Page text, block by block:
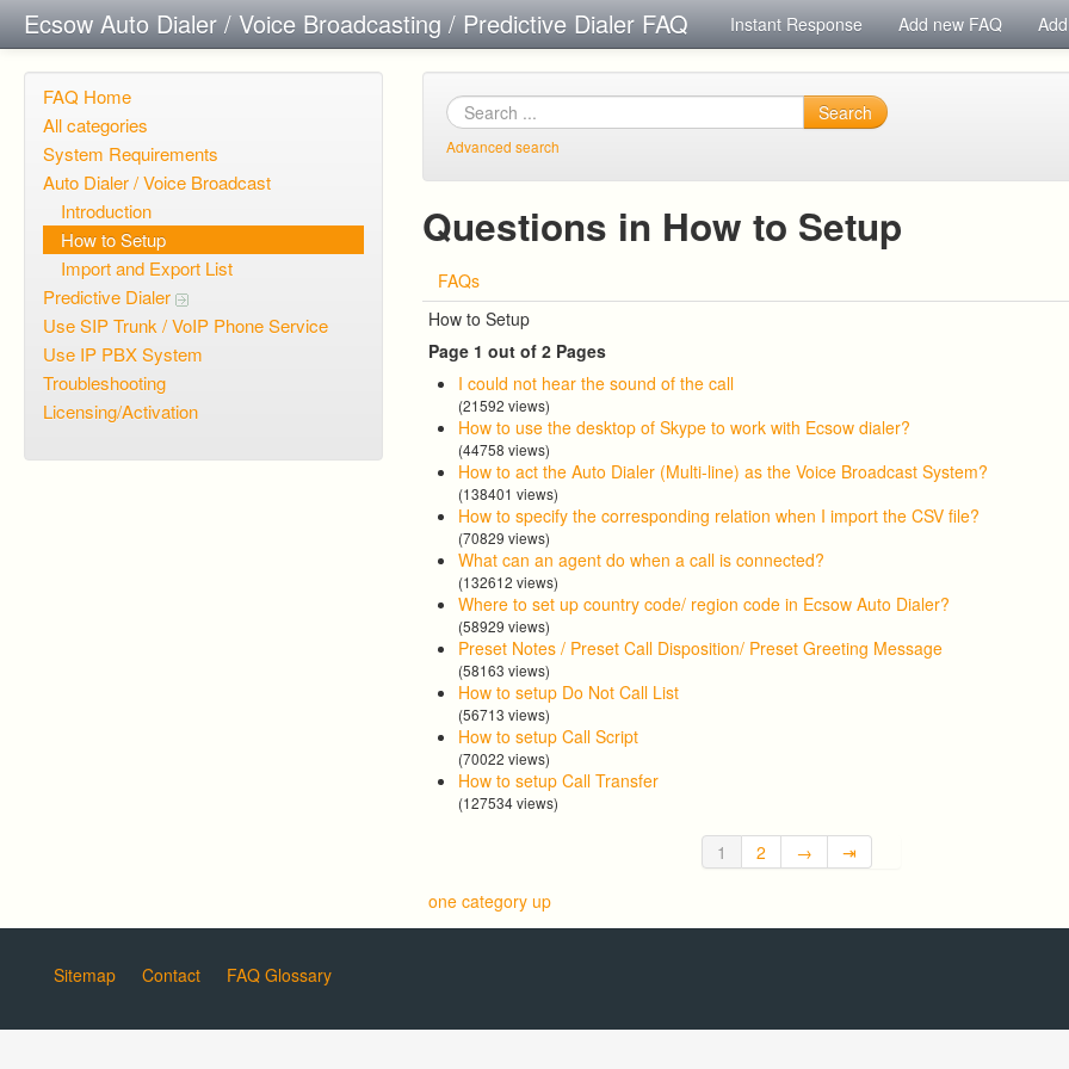
Ecsow Auto Dialer / Voice Broadcasting / Predictive Dialer FAQ Instant Response Add new FAQ
FAQ Home
All categories
System Requirements
Auto Dialer / Voice Broadcast
Introduction
How to Setup
Import and Export List
Predictive Dialer
Use SIP Trunk / VoIP Phone Service
Use IP PBX System
Troubleshooting
Licensing/Activation
Search
Advanced search
Questions in How to Setup
FAQs
How to Setup
Page 1 out of 2 Pages
I could not hear the sound of the call
(21592 views)
How to use the desktop of Skype to work with Ecsow dialer?
(44758 views)
How to act the Auto Dialer (Multi-line) as the Voice Broadcast System?
(138401 views)
How to specify the corresponding relation when I import the CSV file?
(70829 views)
What can an agent do when a call is connected?
(132612 views)
Where to set up country code/ region code in Ecsow Auto Dialer?
(58929 views)
Preset Notes / Preset Call Disposition/ Preset Greeting Message
(58163 views)
How to setup Do Not Call List
(56713 views)
How to setup Call Script
(70022 views)
How to setup Call Transfer
(127534 views)
1 2 → ⇥
one category up
Sitemap Contact
FAQ Glossary